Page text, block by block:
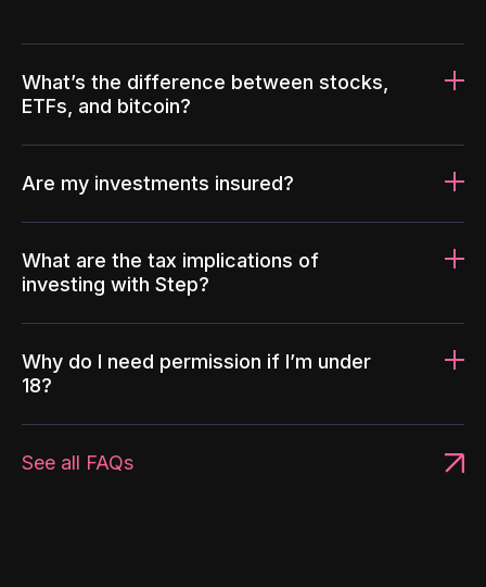
What’s the difference between stocks,
ETFs, and bitcoin?
Are my investments insured?
What are the tax implications of
investing with Step?
Why do I need permission if I’m under
18?
See all FAQs